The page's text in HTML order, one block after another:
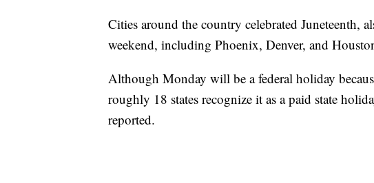
Cities around the country celebrated Juneteenth,
weekend, including Phoenix, Denver, and
Although Monday will be a federal holiday
roughly 18 states recognize it as a paid state
reported.